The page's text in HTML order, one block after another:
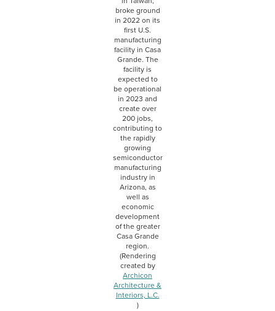
broke ground
in 2022 on its
first U.S.
manufacturing
facility in Casa
Grande. The
facility is
expected to
be operational
in 2023 and
create over
200 jobs,
contributing to
the rapidly
growing
semiconductor
manufacturing
industry in
Arizona, as
well as
economic
development
of the greater
Casa Grande
region.
(Rendering
created by
Archicon
Architecture &
Interiors, L.C.
)